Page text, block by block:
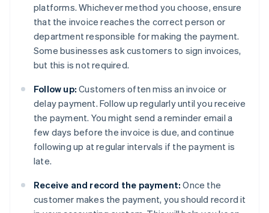
platforms. Whichever method you choose, ensure
that the invoice reaches the correct person or
department responsible for making the payment.
Some businesses ask customers to sign invoices,
but this is not required.
Follow up: Customers often miss an invoice or
delay payment. Follow up regularly until you receive
the payment. You might send a reminder email a
few days before the invoice is due, and continue
following up at regular intervals if the payment is
late.
Receive and record the payment: Once the
customer makes the payment, you should record it